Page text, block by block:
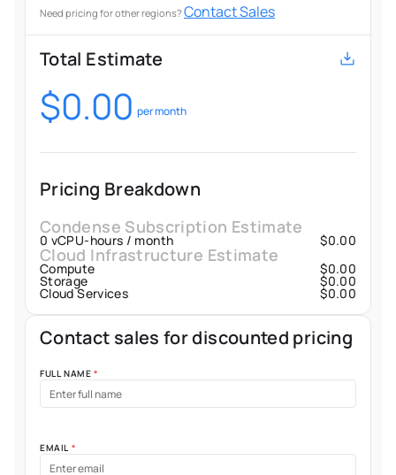
Need pricing for other regions? Contact Sales
Total Estimate
$0.00 per month
Pricing Breakdown
Condense Subscription Estimate
0 vCPU-hours / month $0.00
Cloud Infrastructure Estimate
Compute $0.00
Storage $0.00
Cloud Services $0.00
Contact sales for discounted pricing
FULL NAME *
EMAIL *